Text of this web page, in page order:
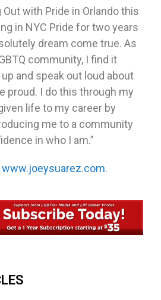
with Pride in Orlando this
in NYC Pride for two years
dream come true. As
community, I find it
and speak out loud about
proud. I do this through my
life to my career by
me to a community
in who I am.”
www.joeysuarez.com.